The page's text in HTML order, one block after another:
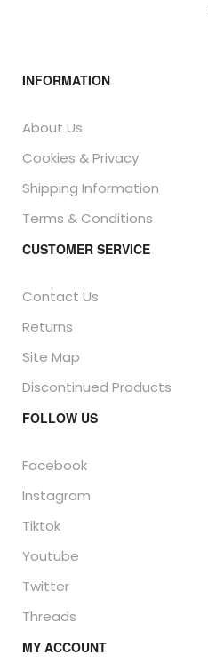
INFORMATION
About Us
Cookies & Privacy
Shipping Information
Terms & Conditions
CUSTOMER SERVICE
Contact Us
Returns
Site Map
Discontinued Products
FOLLOW US
Facebook
Instagram
Tiktok
Youtube
Twitter
Threads
MY ACCOUNT